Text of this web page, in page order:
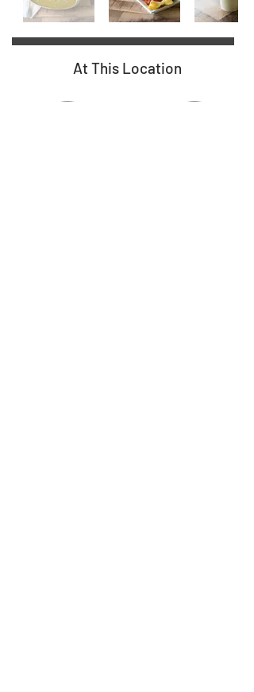
At This Location